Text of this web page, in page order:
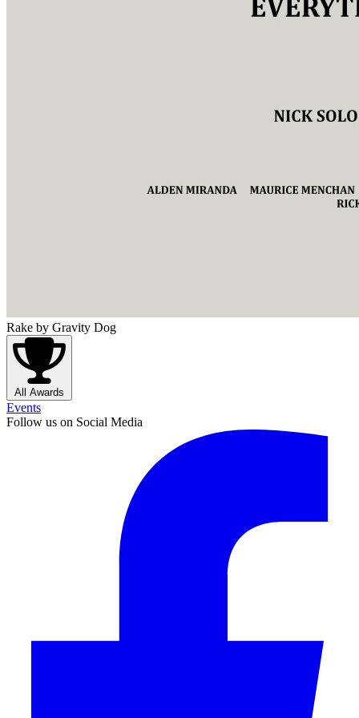
Rake by Gravity Dog
All Awards
Events
Follow us on Social Media